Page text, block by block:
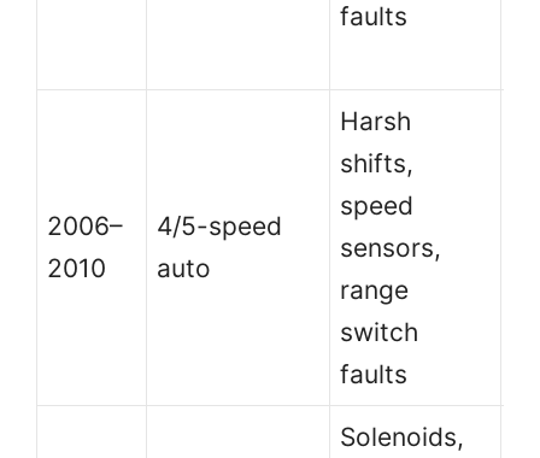
faults
2006–
2010
4/5-speed
auto
Harsh
shifts,
speed
sensors,
range
switch
faults
Solenoids,